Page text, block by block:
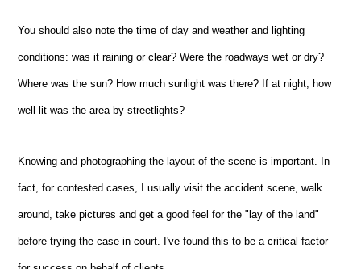
You should also note the time of day and weather and lighting
conditions: was it raining or clear? Were the roadways wet or dry?
Where was the sun? How much sunlight was there? If at night, how
well lit was the area by streetlights?
Knowing and photographing the layout of the scene is important. In
fact, for contested cases, I usually visit the accident scene, walk
around, take pictures and get a good feel for the "lay of the land"
before trying the case in court. I've found this to be a critical factor